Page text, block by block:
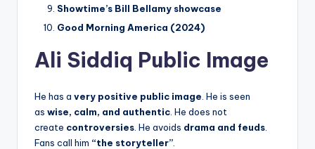
Showtime’s Bill Bellamy showcase
Good Morning America (2024)
Ali Siddiq Public Image
He has a very positive public image . He is seen
as wise, calm, and authentic . He does not
create controversies . He avoids drama and feuds
Fans call him “the storyteller”